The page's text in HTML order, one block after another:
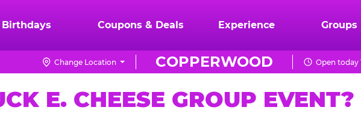
Birthdays Coupons & Deals Experience Groups
COPPERWOOD
Change Location Open today
E. CHEESE GROUP EVENT?